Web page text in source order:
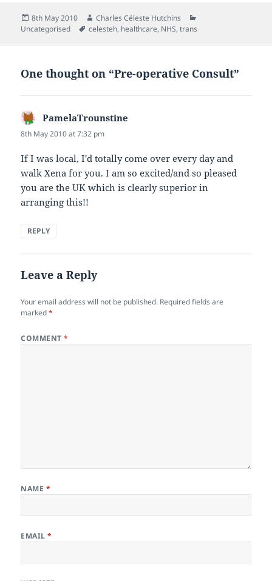
Posted
on
8th May 2010 Author
Charles Céleste Hutchins
Uncategorised
Tags
celesteh, healthcare, NHS,trans
One thought on “Pre-operative Consult”
PamelaTrounstine
8th May 2010 at 7:32 pm
If I was local, I'd totally come over every day and
walk Xena for you. I am so excited/and so pleased
you are the UK which is clearly superior in
arranging this!!
REPLY
Leave a Reply
Your email address will not be published. Required fields are
marked*
COMMENT*
NAME *
EMAIL*